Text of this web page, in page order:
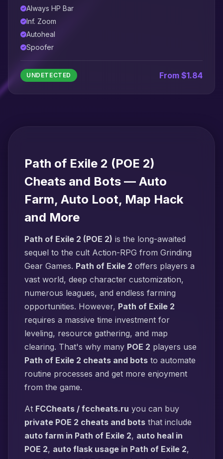
Always HP Bar
Inf. Zoom
Autoheal
Spoofer
UNDETECTED From $1.84
Path of Exile 2 (POE 2)
Cheats and Bots — Auto
Farm, Auto Loot, Map Hack
and More
Path of Exile 2 (POE 2) is the long-awaited
sequel to the cult Action-RPG from Grinding
Gear Games. Path of Exile 2 offers players a
vast world, deep character customization,
numerous leagues, and endless farming
opportunities. However, Path of Exile 2
requires a massive time investment for
leveling, resource gathering, and map
clearing. That's why many POE 2 players use
Path of Exile 2 cheats and bots to automate
routine processes and get more enjoyment
from the game.
At FCCheats / fccheats.ru you can buy
private POE 2 cheats and bots that include
auto farm in Path of Exile 2, auto heal in
POE 2, auto flask usage in Path of Exile 2,